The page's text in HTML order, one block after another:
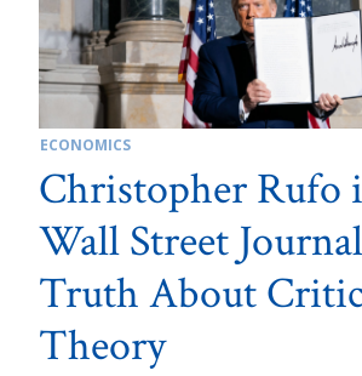
ECONOMICS
Christopher Rufo
Wall Street
Truth About
Theory